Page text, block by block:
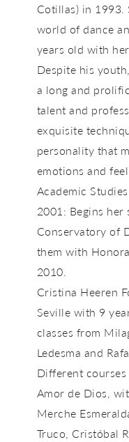
Cotillas) in 1993.
world of dance
years old with
Despite his
a long and
talent and
exquisite
personality that
emotions and
Academic Studies
2001: Begins
Conservatory of
them with
2010.
Cristina Heeren
Seville with 9
classes from
Ledesma and
Different
Amor de Dios,
Merche
Truco, Cristóbal